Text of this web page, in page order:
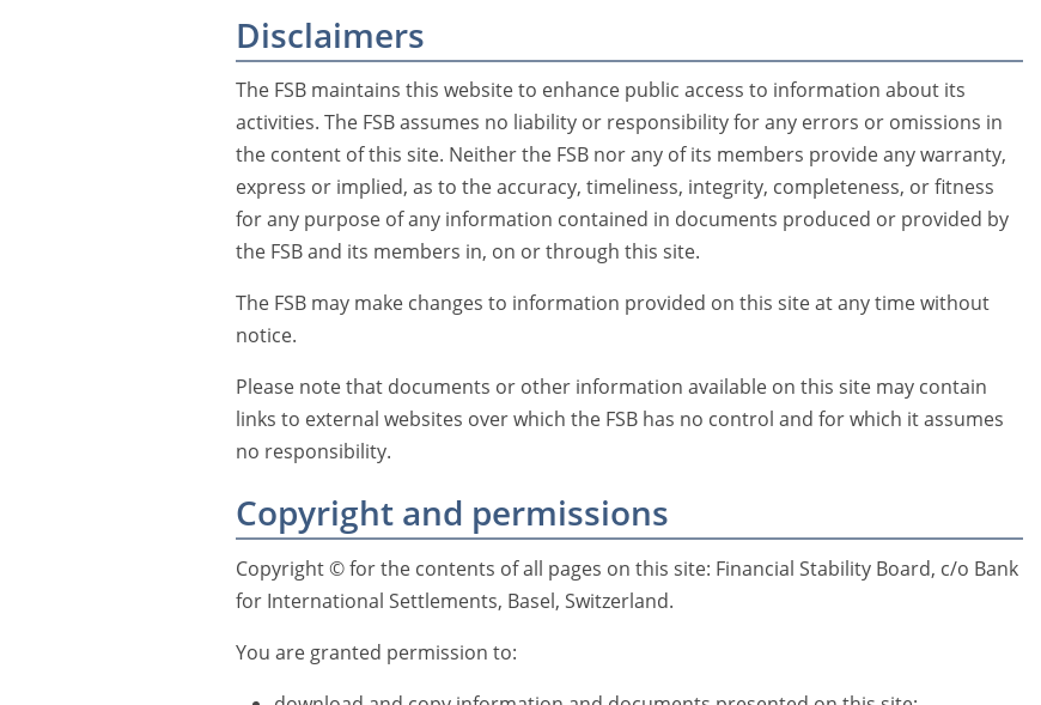
Disclaimers
The FSB maintains this website to enhance public access to information about its
activities. The FSB assumes no liability or responsibility for any errors or omissions in
the content of this site. Neither the FSB nor any of its members provide any warranty,
express or implied, as to the accuracy, timeliness, integrity, completeness, or fitness
for any purpose of any information contained in documents produced or provided by
the FSB and its members in, on or through this site.
The FSB may make changes to information provided on this site at any time without
notice.
Please note that documents or other information available on this site may contain
links to external websites over which the FSB has no control and for which it assumes
no responsibility.
Copyright and permissions
Copyright © for the contents of all pages on this site: Financial Stability Board, c/o Bank
for International Settlements, Basel, Switzerland.
You are granted permission to: